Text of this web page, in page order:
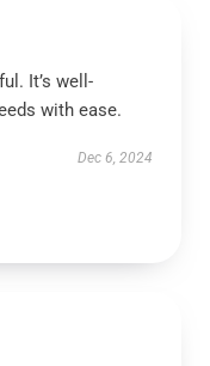
It’s well-
with ease.
Dec 6, 2024